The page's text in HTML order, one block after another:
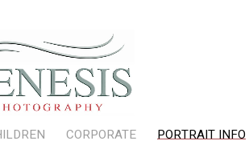
CORPORATE PORTRAIT INFO